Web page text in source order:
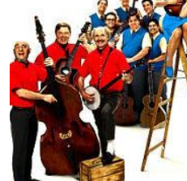
collaborator, Catherine O'Hara)
Cinema & Television. Levy won
SCTV in addition to many
his television work.
Levy is a Member of the Order
The Governor General's
honor presented for excellence